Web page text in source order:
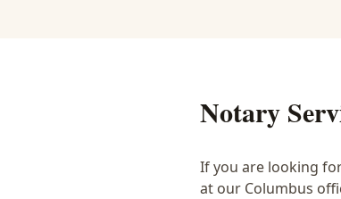
Notary
If you are looking
at our Columbus